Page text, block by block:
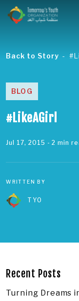
Back to Story
BLOG
#LikeAGirl
Jul 17, 2015 - 2 min
WRITTEN BY
TYO
Recent Posts
Turning Dreams